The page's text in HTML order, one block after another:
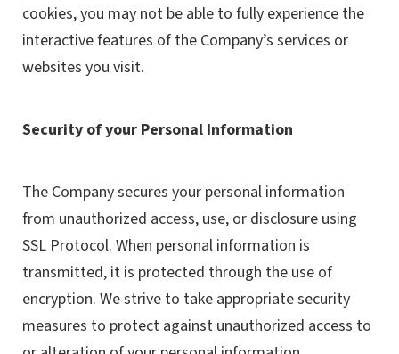
cookies, you may not be able to fully experience the
interactive features of the Company’s services or
websites you visit.
Security of your Personal Information
The Company secures your personal information
from unauthorized access, use, or disclosure using
SSL Protocol. When personal information is
transmitted, it is protected through the use of
encryption. We strive to take appropriate security
measures to protect against unauthorized access to